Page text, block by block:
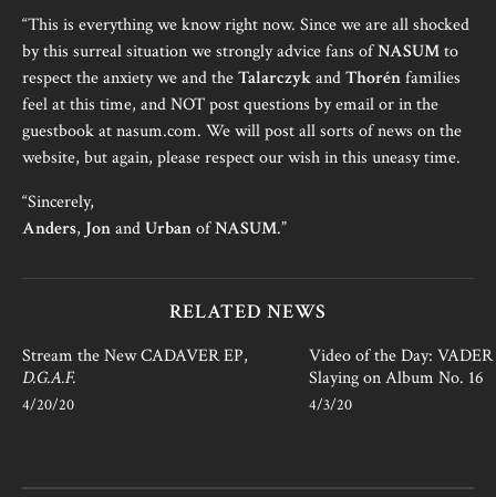
“This is everything we know right now. Since we are all shocked
by this surreal situation we strongly advice fans ofNASUMto
respect the anxiety we and theTalarczykandThorénfamilies
feel at this time, and NOT post questions by email or in the
guestbook at nasum.com. We will post all sorts of news on the
website, but again, please respect our wish in this uneasy time.
“Sincerely,
Anders, JonandUrbanofNASUM.”
RELATED NEWS
Stream the New CADAVER EP,
D.G.A.F.
4/20/20
Video of the Day:
Slaying on Album No. 16
4/3/20